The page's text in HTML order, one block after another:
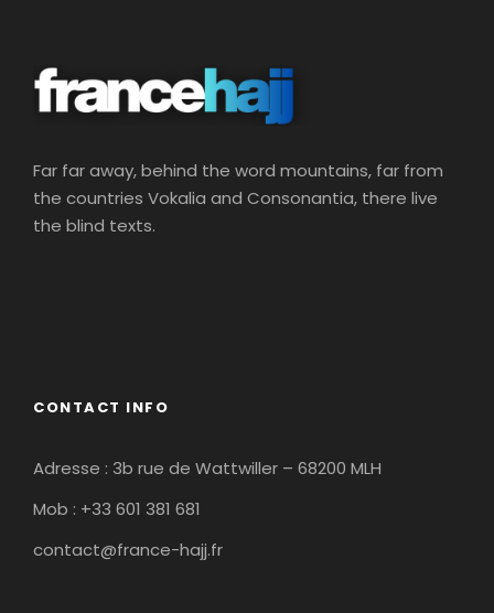
Far far away, behind the word mountains, far from
the countries Vokalia and Consonantia, there live
the blind texts.
CONTACT INFO
Adresse : 3b rue de Wattwiller – 68200 MLH
Mob : +33 601 381 681
contact@france-hajj.fr